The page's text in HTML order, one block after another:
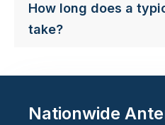
How long does a
take?
Nationwide